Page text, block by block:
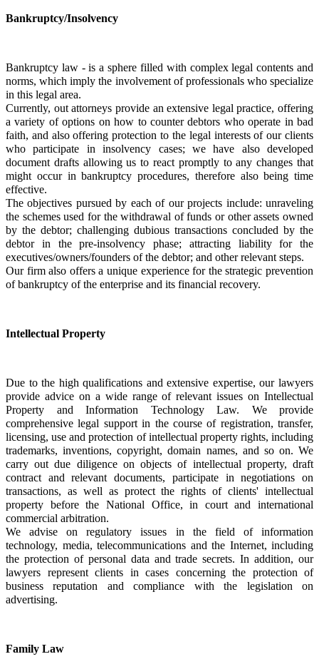
Bankruptcy/Insolvency
Bankruptcy law - is a sphere filled with complex legal contents and
norms, which imply the involvement of professionals who specialize
in this legal area.
Currently, out attorneys provide an extensive legal practice, offering
a variety of options on how to counter debtors who operate in bad
faith, and also offering protection to the legal interests of our clients
who participate in insolvency cases; we have also developed
document drafts allowing us to react promptly to any changes that
might occur in bankruptcy procedures, therefore also being time
effective.
The objectives pursued by each of our projects include: unraveling
the schemes used for the withdrawal of funds or other assets owned
by the debtor; challenging dubious transactions concluded by the
debtor in the pre-insolvency phase; attracting liability for the
executives/owners/founders of the debtor; and other relevant steps.
Our firm also offers a unique experience for the strategic prevention
of bankruptcy of the enterprise and its financial recovery.
Intellectual Property
Due to the high qualifications and extensive expertise, our lawyers
provide advice on a wide range of relevant issues on Intellectual
Property and Information Technology Law. We provide
comprehensive legal support in the course of registration, transfer,
licensing, use and protection of intellectual property rights, including
trademarks, inventions, copyright, domain names, and so on. We
carry out due diligence on objects of intellectual property, draft
contract and relevant documents, participate in negotiations on
transactions, as well as protect the rights of clients' intellectual
property before the National Office, in court and international
commercial arbitration.
We advise on regulatory issues in the field of information
technology, media, telecommunications and the Internet, including
the protection of personal data and trade secrets. In addition, our
lawyers represent clients in cases concerning the protection of
business reputation and compliance with the legislation on
advertising.
Family Law